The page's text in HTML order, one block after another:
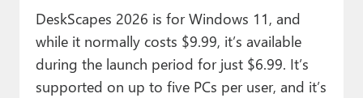
DeskScapes 2026 is for Windows 11, and
while it normally costs $9.99, it’s available
during the launch period for just $6.99. It’s
supported on up to five PCs per user, and it’s